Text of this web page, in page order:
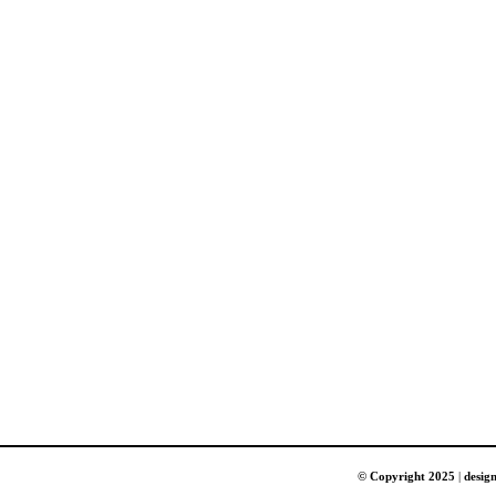
© Copyright 2025 |